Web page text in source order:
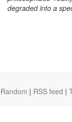
degraded into a
Random | RSS feed |